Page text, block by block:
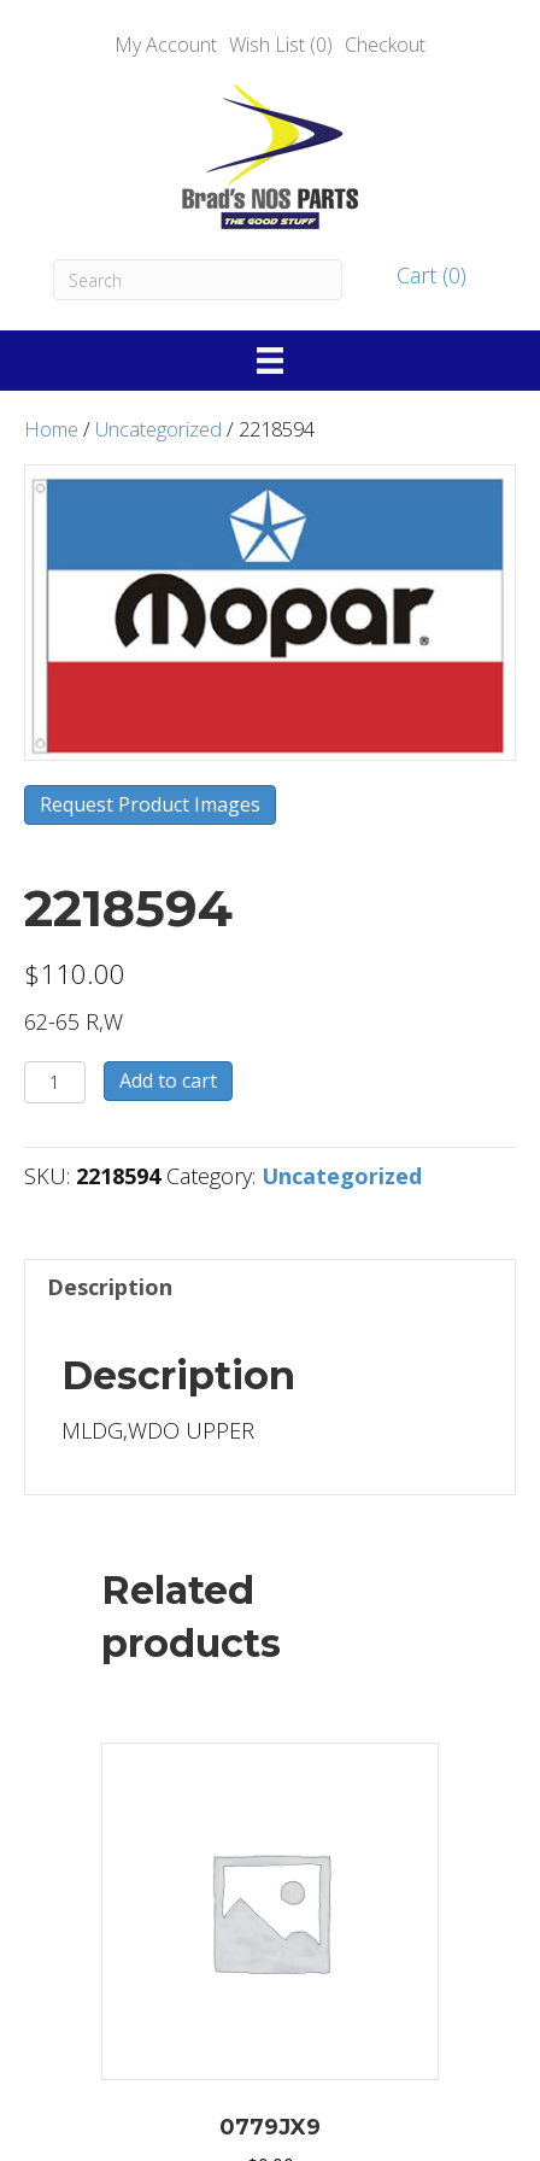
My Account Wish List (0) Checkout
Cart (0)
Home / Uncategorized / 2218594
Request Product Images
2218594
$110.00
62-65 R,W
2218594
quantity
Add to cart
SKU: 2218594 Category: Uncategorized
Description
Description
MLDG,WDO UPPER
Related
products
0779JX9